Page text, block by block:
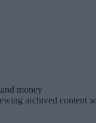
money
archived content